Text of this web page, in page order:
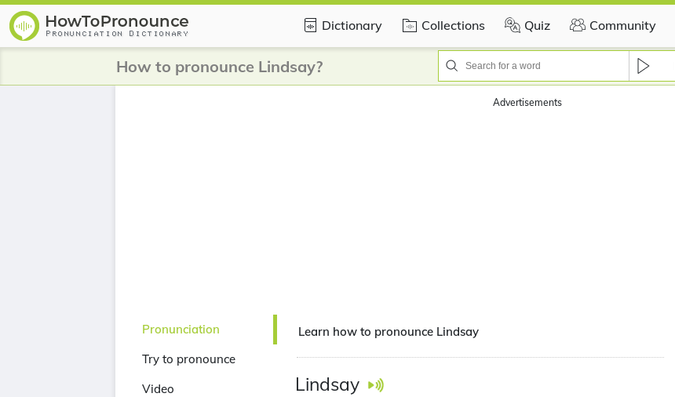
Dictionary Collections Quiz Community
How to pronounce Lindsay?
Advertisements
Pronunciation
Try to pronounce
Video
Learn how to pronounce Lindsay
Lindsay